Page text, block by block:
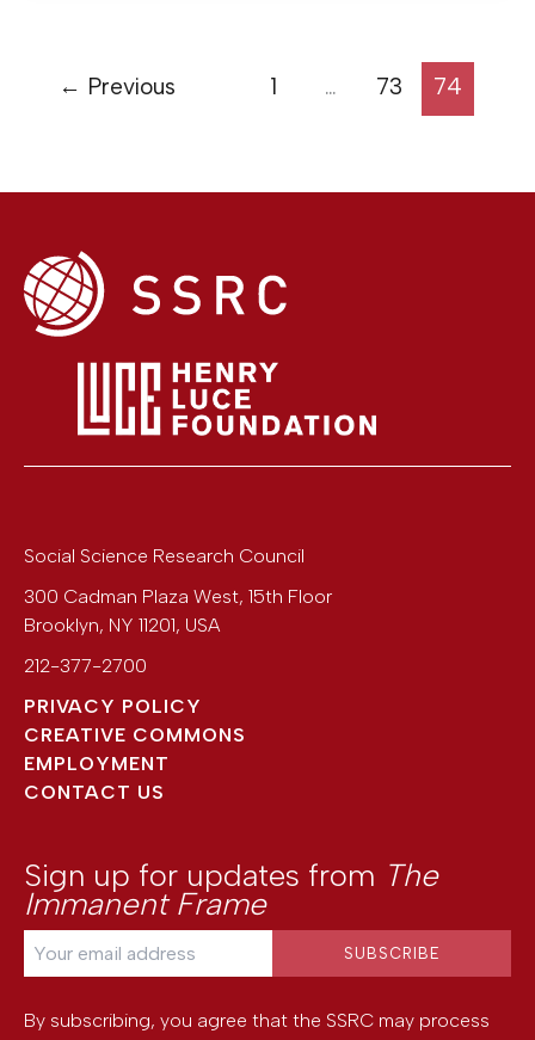
← Previous 1 … 73 74
Social Science Research Council
300 Cadman Plaza West, 15th Floor
Brooklyn, NY 11201, USA
212-377-2700
PRIVACY POLICY
CREATIVE COMMONS
EMPLOYMENT
CONTACT US
Sign up for updates from The
Immanent Frame
By subscribing, you agree that the SSRC may process